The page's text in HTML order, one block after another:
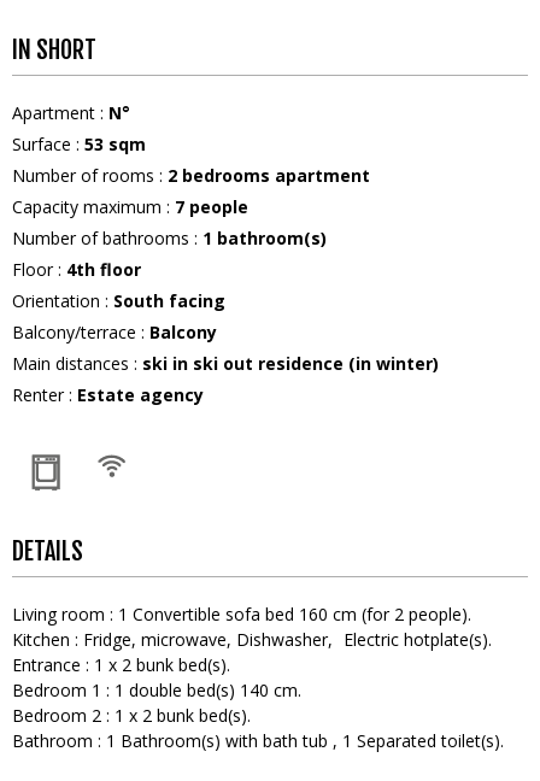
IN SHORT
Apartment : N°
Surface : 53 sqm
Number of rooms : 2 bedrooms apartment
Capacity maximum : 7 people
Number of bathrooms : 1 bathroom(s)
Floor: 4th floor
Orientation : South facing
Balcony/terrace : Balcony
Main distances : ski in ski out residence (in winter)
Renter: Estate agency
DETAILS
Living room : 1 Convertible sofa bed 160 cm (for 2 people)
Kitchen : Fridge microwave Dishwasher
Electric hotplate(s)
Entrance : 1 x 2 bunk bed(s)
Bedroom 1 : 1 double bed(s) 140 cm
Bedroom 2 : 1 x 2 bunk bed(s)
Bathroom : 1 Bathroom(s) with bath tub 1 Separated toilet(s)